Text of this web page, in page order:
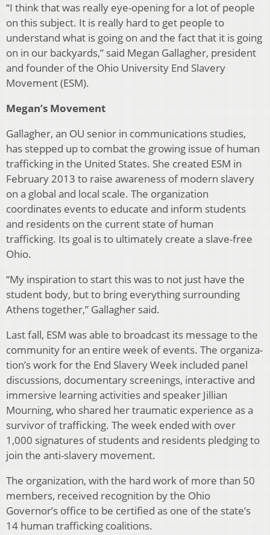
“I think that was really eye-opening for a lot of people
on this subject. It is really hard to get people to
understand what is going on and the fact that it is going
on in our back­yards,” said Megan Gallagher, president
and founder of the Ohio University End Slavery
Movement (ESM).
Megan’s Movement
Gallagher, an OU senior in communications studies,
has stepped up to combat the growing issue of human
traffick­ing in the United States. She created ESM in
February 2013 to raise awareness of modern slavery
on a global and local scale. The organization
coordinates events to educate and inform students
and residents on the current state of human
trafficking. Its goal is to ultimately create a slave-free
Ohio.
“My inspiration to start this was to not just have the
student body, but to bring everything surrounding
Athens together,” Gallagher said.
Last fall, ESM was able to broadcast its message to the
community for an entire week of events. The organiza­
tion’s work for the End Slavery Week included panel
dis­cussions, documentary screenings, interactive and
immer­sive learning activities and speaker Jillian
Mourning, who shared her traumatic experience as a
survivor of traffick­ing. The week ended with over
1,000 signatures of students and residents pledging to
join the anti-slavery movement.
The organization, with the hard work of more than 50
members, received recognition by the Ohio
Governor’s of­fice to be certified as one of the state’s
14 human traffick­ing coalitions.